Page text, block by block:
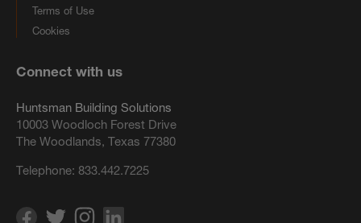
Terms of Use
Cookies
Connect with us
Huntsman Building Solutions
10003 Woodloch Forest Drive
The Woodlands, Texas 77380
Telephone: 833.442.7225